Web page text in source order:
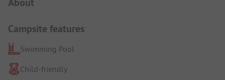
Campsite features
Swimming Pool
Child-friendly